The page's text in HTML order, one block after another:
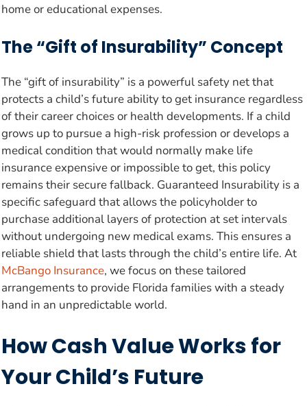
home or educational expenses.
The “Gift of Insurability” Concept
The “gift of insurability” is a powerful safety net that
protects a child’s future ability to get insurance regardless
of their career choices or health developments. If a child
grows up to pursue a high-risk profession or develops a
medical condition that would normally make life
insurance expensive or impossible to get, this policy
remains their secure fallback. Guaranteed Insurability is a
specific safeguard that allows the policyholder to
purchase additional layers of protection at set intervals
without undergoing new medical exams. This ensures a
reliable shield that lasts through the child’s entire life. At
McBango Insurance, we focus on these tailored
arrangements to provide Florida families with a steady
hand in an unpredictable world.
How Cash Value Works for
Your Child’s Future